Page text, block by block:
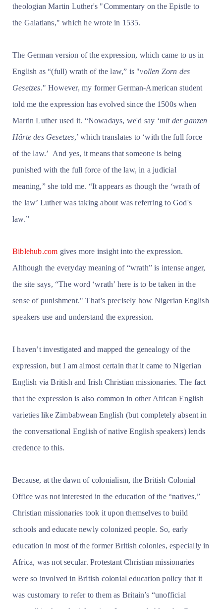
theologian Martin Luther's "Commentary on the Epistle to
the Galatians," which he wrote in 1535.
The German version of the expression, which came to us in
English as “(full) wrath of the law,” is "vollen Zorn des
Gesetzes." However, my former German-American student
told me the expression has evolved since the 1500s when
Martin Luther used it. “Nowadays, we'd say ‘mit der ganzen
Härte des Gesetzes,’ which translates to ‘with the full force
of the law.’ And yes, it means that someone is being
punished with the full force of the law, in a judicial
meaning,” she told me. “It appears as though the ‘wrath of
the law’ Luther was taking about was referring to God's
law.”
Biblehub.com gives more insight into the expression.
Although the everyday meaning of “wrath” is intense anger,
the site says, “The word ‘wrath’ here is to be taken in the
sense of punishment." That’s precisely how Nigerian English
speakers use and understand the expression.
I haven’t investigated and mapped the genealogy of the
expression, but I am almost certain that it came to Nigerian
English via British and Irish Christian missionaries. The fact
that the expression is also common in other African English
varieties like Zimbabwean English (but completely absent in
the conversational English of native English speakers) lends
credence to this.
Because, at the dawn of colonialism, the British Colonial
Office was not interested in the education of the “natives,”
Christian missionaries took it upon themselves to build
schools and educate newly colonized people. So, early
education in most of the former British colonies, especially in
Africa, was not secular. Protestant Christian missionaries
were so involved in British colonial education policy that it
was customary to refer to them as Britain’s “unofficial